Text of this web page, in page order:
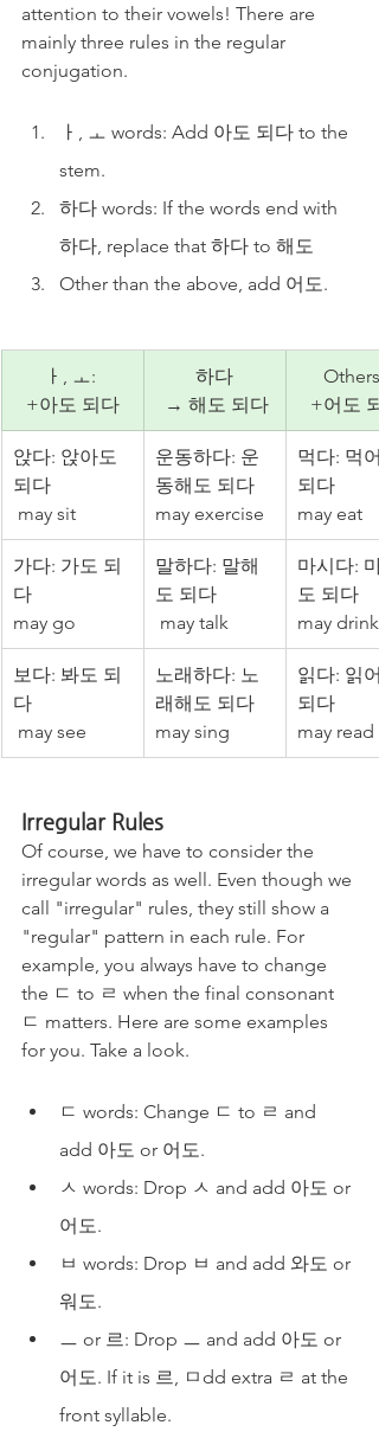
attention to their vowels! There are
mainly three rules in the regular
conjugation.
ㅏ, ㅗ words: Add 아도 되다 to the
stem.
하다 words: If the words end with
하다, replace that 하다 to 해도
Other than the above, add 어도.
ㅏ, ㅗ:
+아도 되다
하다
→ 해도 되다
Others:
+어도
앉다: 앉아도
되다
may sit
운동하다: 운
동해도 되다
may exercise
먹다: 먹
되다
may eat
가다: 가도 되
다
may go
말하다: 말해
도 되다
may talk
마시다: 마
도 되다
may drink
보다: 봐도 되
다
may see
노래하다: 노
래해도 되다
may sing
읽다: 읽
되다
may read
Irregular Rules
Of course, we have to consider the
irregular words as well. Even though we
call "irregular" rules, they still show a
"regular" pattern in each rule. For
example, you always have to change
the ㄷ to ㄹ when the final consonant
ㄷ matters. Here are some examples
for you. Take a look.
ㄷ words: Change ㄷ to ㄹ and
add 아도 or 어도.
ㅅ words: Drop ㅅ and add 아도 or
어도.
ㅂ words: Drop ㅂ and add 와도 or
워도.
ㅡ or 르: Drop ㅡ and add 아도 or
어도. If it is 르, ㅁdd extra ㄹ at the
front syllable.